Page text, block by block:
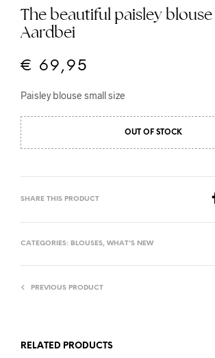
The beautiful paisley
Aardbei
€ 69,95
Paisley blouse small size
OUT OF STOCK
SHARE THIS PRODUCT
CATEGORIES: BLOUSES, WHAT'S NEW
PREVIOUS PRODUCT
RELATED PRODUCTS